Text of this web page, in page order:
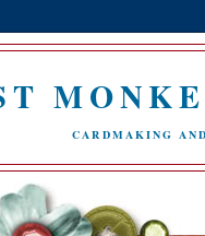
CARDMAKING